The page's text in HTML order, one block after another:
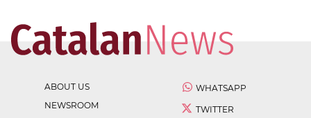
ABOUT US
NEWSROOM
WHATSAPP
TWITTER